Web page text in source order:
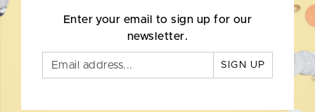
Enter your email to sign up for our
newsletter.
SIGN UP